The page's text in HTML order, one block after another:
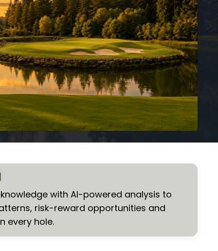
with AI-powered analysis to
risk-reward opportunities and
every hole.